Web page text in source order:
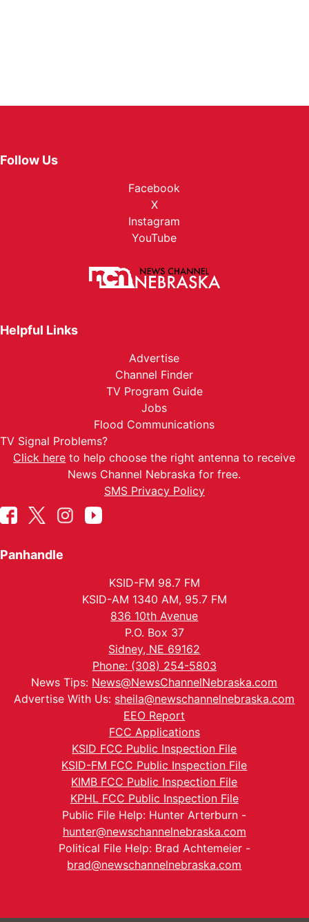
Follow Us
Facebook
X
Instagram
YouTube
Helpful Links
Advertise
Channel Finder
TV Program Guide
Jobs
Flood Communications
TV Signal Problems?
Click here to help choose the right antenna to receive
News Channel Nebraska for free.
SMS Privacy Policy
Panhandle
KSID-FM 98.7 FM
KSID-AM 1340 AM, 95.7 FM
836 10th Avenue
P.O. Box 37
Sidney, NE 69162
Phone: (308) 254-5803
News Tips: News@NewsChannelNebraska.com
Advertise With Us: sheila@newschannelnebraska.com
EEO Report
FCC Applications
KSID FCC Public Inspection File
KSID-FM FCC Public Inspection File
KIMB FCC Public Inspection File
KPHL FCC Public Inspection File
Public File Help: Hunter Arterburn -
hunter@newschannelnebraska.com
Political File Help: Brad Achtemeier -
brad@newschannelnebraska.com